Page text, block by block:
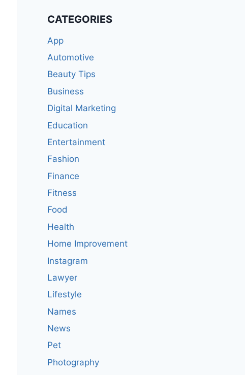
CATEGORIES
App
Automotive
Beauty Tips
Business
Digital Marketing
Education
Entertainment
Fashion
Finance
Fitness
Food
Health
Home Improvement
Instagram
Lawyer
Lifestyle
Names
News
Pet
Photography